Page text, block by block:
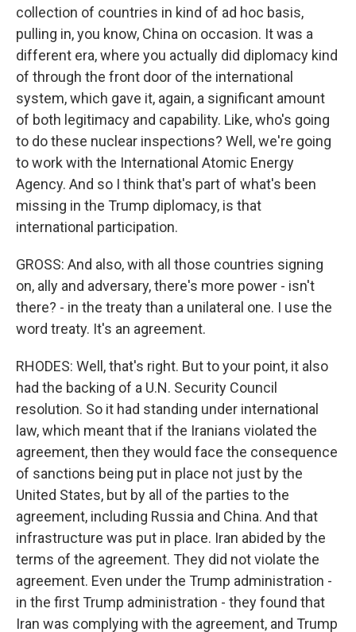
collection of countries in kind of ad hoc basis,
pulling in, you know, China on occasion. It was a
different era, where you actually did diplomacy kind
of through the front door of the international
system, which gave it, again, a significant amount
of both legitimacy and capability. Like, who's going
to do these nuclear inspections? Well, we're going
to work with the International Atomic Energy
Agency. And so I think that's part of what's been
missing in the Trump diplomacy, is that
international participation.
GROSS: And also, with all those countries signing
on, ally and adversary, there's more power - isn't
there? - in the treaty than a unilateral one. I use the
word treaty. It's an agreement.
RHODES: Well, that's right. But to your point, it also
had the backing of a U.N. Security Council
resolution. So it had standing under international
law, which meant that if the Iranians violated the
agreement, then they would face the consequence
of sanctions being put in place not just by the
United States, but by all of the parties to the
agreement, including Russia and China. And that
infrastructure was put in place. Iran abided by the
terms of the agreement. They did not violate the
agreement. Even under the Trump administration -
in the first Trump administration - they found that
Iran was complying with the agreement, and Trump